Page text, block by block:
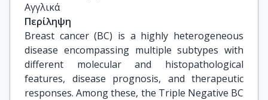
Αγγλικά
Περίληψη
Breast cancer (BC) is a highly heterogeneous
disease encompassing multiple subtypes with
different molecular and histopathological
features, disease prognosis, and therapeutic
responses. Among these, the Triple Negative BC